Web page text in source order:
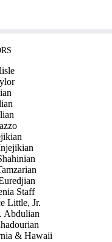
Staff
Little, Jr.
Abdulian
& Hawaii